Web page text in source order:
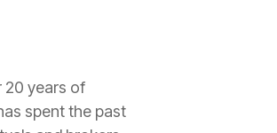
20 years of
spent the past